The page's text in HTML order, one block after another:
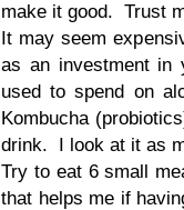
make it good. Trust
It may seem
as an investment
used to spend on
Kombucha
drink. I look at it as
Try to eat 6 small
that helps me if